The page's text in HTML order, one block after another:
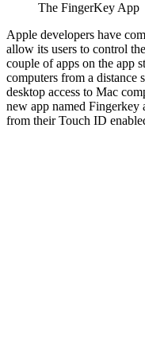
The FingerKey App
Apple developers have
allow its users to control
couple of apps on the app
computers from a distance
desktop access to Mac
new app named Fingerkey
from their Touch ID